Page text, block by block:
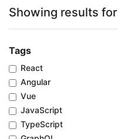
Showing results for
Tags
React
Angular
Vue
JavaScript
TypeScript